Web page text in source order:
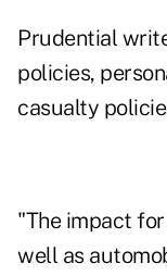
Prudential
policies,
casualty
"The impact
well as